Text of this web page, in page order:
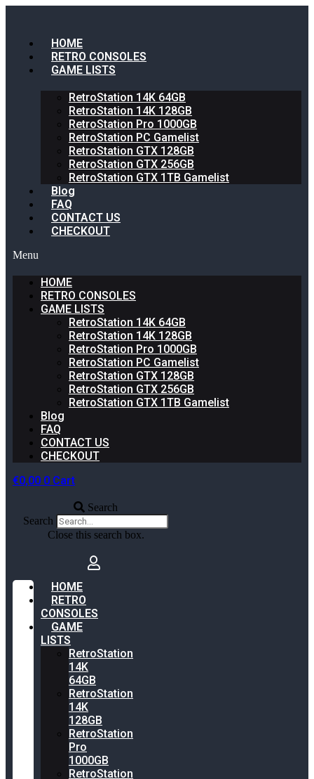
HOME
RETRO CONSOLES
GAME LISTS
RetroStation 14K 64GB
RetroStation 14K 128GB
RetroStation Pro 1000GB
RetroStation PC Gamelist
RetroStation GTX 128GB
RetroStation GTX 256GB
RetroStation GTX 1TB Gamelist
Blog
FAQ
CONTACT US
CHECKOUT
Menu
HOME
RETRO CONSOLES
GAME LISTS
RetroStation 14K 64GB
RetroStation 14K 128GB
RetroStation Pro 1000GB
RetroStation PC Gamelist
RetroStation GTX 128GB
RetroStation GTX 256GB
RetroStation GTX 1TB Gamelist
Blog
FAQ
CONTACT US
CHECKOUT
€0,00 0 Cart
Search
Search
Close this search box.
HOME
RETRO
CONSOLES
GAME
LISTS
RetroStation
14K
64GB
RetroStation
14K
128GB
RetroStation
Pro
1000GB
RetroStation